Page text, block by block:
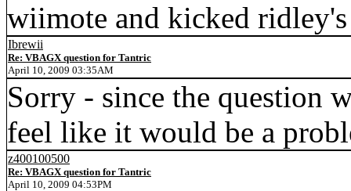
wiimote and kicked ridley's
Ibrewii
Re: VBAGX question for Tantric
April 10, 2009 03:35AM
Sorry - since the question
feel like it would be a
z400100500
Re: VBAGX question for Tantric
April 10, 2009 04:53PM